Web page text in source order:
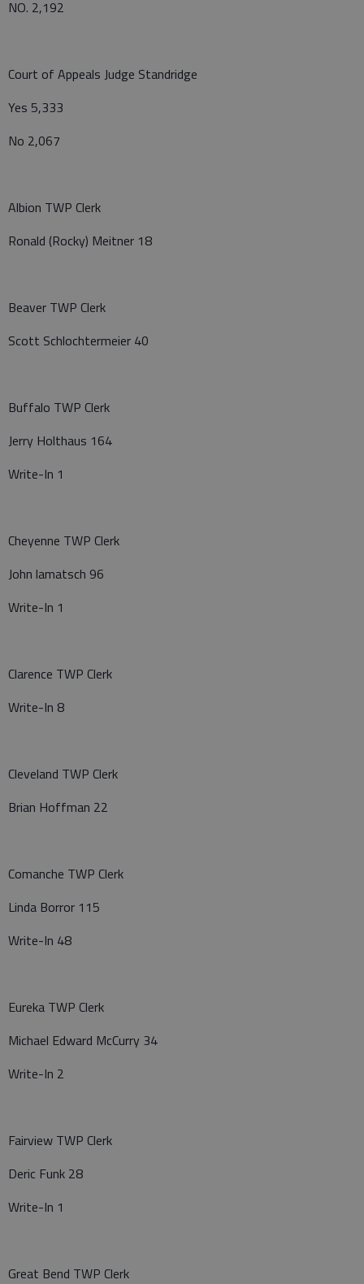
NO. 2,192
Court of Appeals Judge Standridge
Yes 5,333
No 2,067
Albion TWP Clerk
Ronald (Rocky) Meitner 18
Beaver TWP Clerk
Scott Schlochtermeier 40
Buffalo TWP Clerk
Jerry Holthaus 164
Write-In 1
Cheyenne TWP Clerk
John lamatsch 96
Write-In 1
Clarence TWP Clerk
Write-In 8
Cleveland TWP Clerk
Brian Hoffman 22
Comanche TWP Clerk
Linda Borror 115
Write-In 48
Eureka TWP Clerk
Michael Edward McCurry 34
Write-In 2
Fairview TWP Clerk
Deric Funk 28
Write-In 1
Great Bend TWP Clerk